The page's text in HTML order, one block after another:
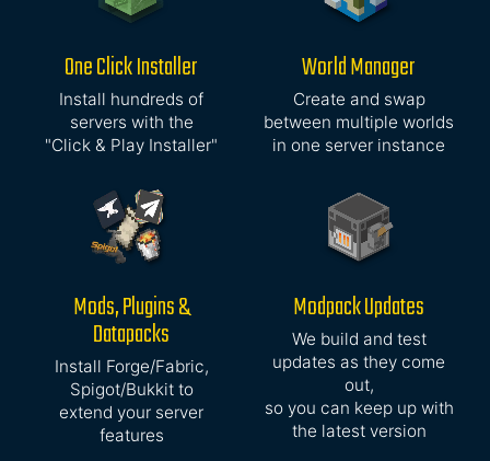
One Click Installer
Install hundreds of
servers with the
"Click & Play Installer"
World Manager
Create and swap
between multiple worlds
in one server instance
Mods, Plugins &
Datapacks
Install Forge/Fabric,
Spigot/Bukkit to
extend your server
features
Modpack Updates
We build and test
updates as they come
out,
so you can keep up with
the latest version